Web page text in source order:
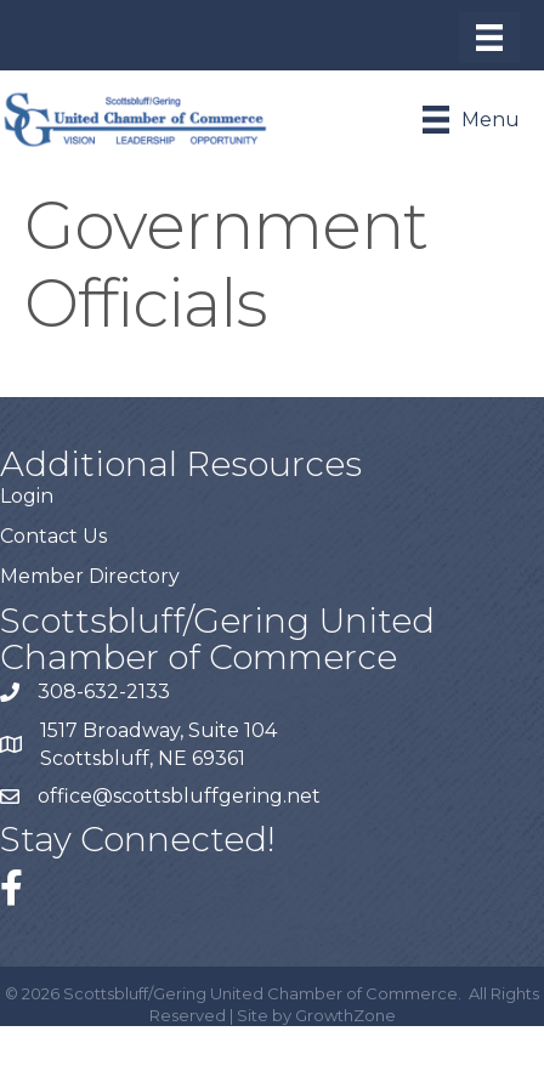
Menu
Government
Officials
Additional Resources
Login
Contact Us
Member Directory
Scottsbluff/Gering United
Chamber of Commerce
308-632-2133
1517 Broadway, Suite 104
Scottsbluff, NE 69361
office@scottsbluffgering.net
Stay Connected!
© 2026 Scottsbluff/Gering United Chamber of Commerce.
All Rights
Reserved | Site by GrowthZone